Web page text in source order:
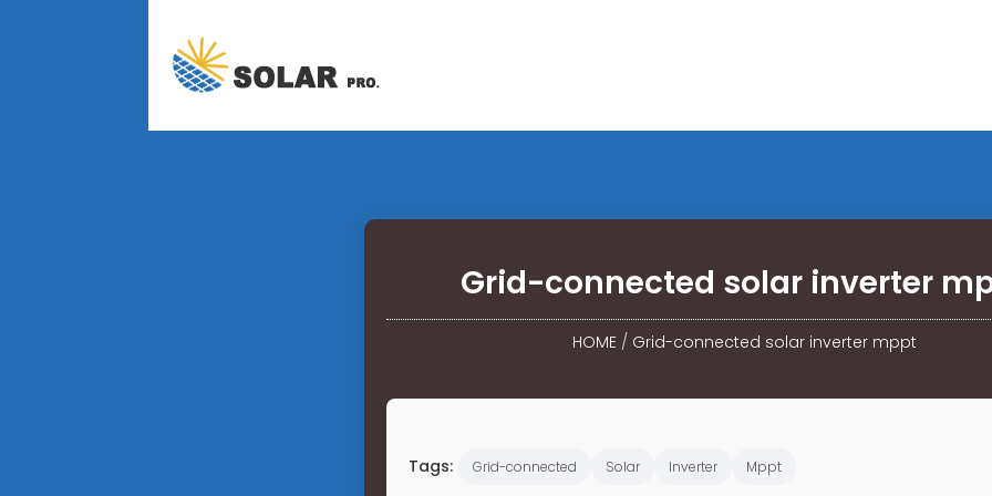
Grid-connected solar inverter
HOME/ Grid-connected solar inverter mppt
Tags: Grid-connected Solar Inverter Mppt